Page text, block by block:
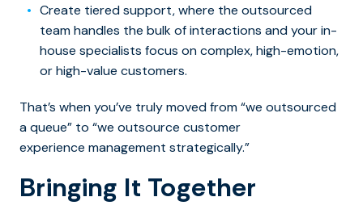
Create tiered support, where the outsourced
team handles the bulk of interactions and your in-
house specialists focus on complex, high-emotion,
or high-value customers.
That’s when you’ve truly moved from “we outsourced
a queue” to “we outsource customer
experience management strategically.”
Bringing It Together